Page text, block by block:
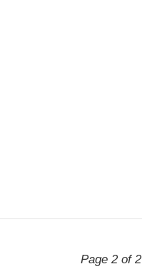
Page 2 of 2